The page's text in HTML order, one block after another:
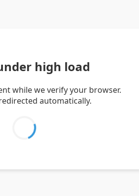
high load
while we verify your browser.
automatically.